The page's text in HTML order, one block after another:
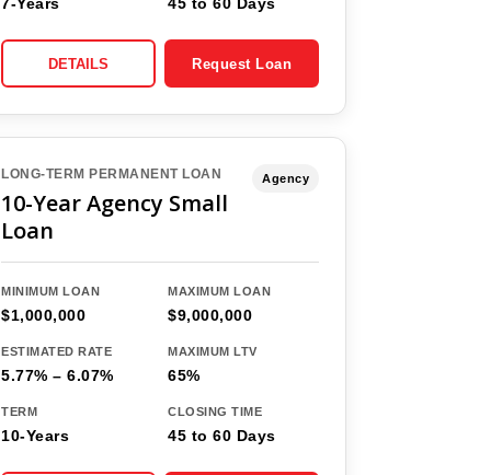
DETAILS Request Loan
LONG-TERM PERMANENT LOAN
10-Year Agency Small
Loan
Agency
MINIMUM LOAN
$1,000,000
MAXIMUM LOAN
$9,000,000
ESTIMATED RATE
5.77% – 6.07%
MAXIMUM LTV
65%
TERM
10-Years
CLOSING TIME
45 to 60 Days